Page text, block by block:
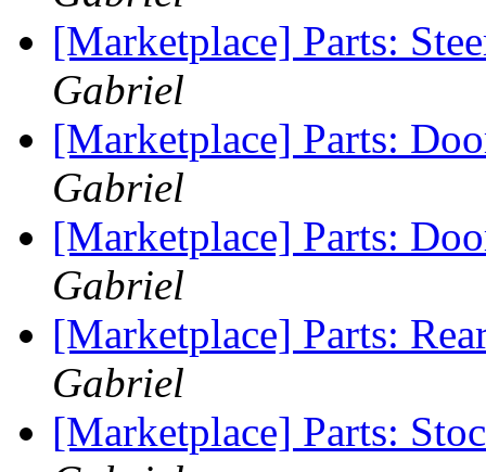
[Marketplace] Parts:
Gabriel
[Marketplace] Parts:
Gabriel
[Marketplace] Parts:
Gabriel
[Marketplace] Parts:
Gabriel
[Marketplace] Parts: